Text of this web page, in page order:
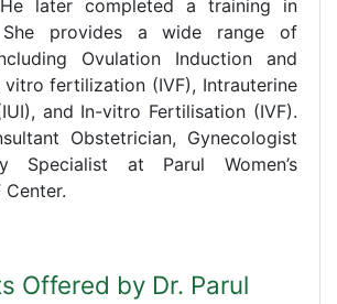
He later completed a training in
She provides a wide range of
Ovulation Induction and
vitro fertilization (IVF), Intrauterine
and In-vitro Fertilisation (IVF).
Obstetrician, Gynecologist
Specialist at Parul Women’s
Center.
Offered by Dr. Parul